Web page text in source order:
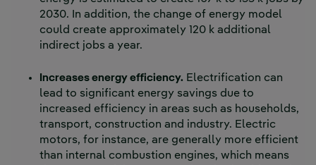
2030. In addition, the change of energy model
could create approximately 120 k additional
indirect jobs a year.
Increases energy efficiency. Electrification can
lead to significant energy savings due to
increased efficiency in areas such as households,
transport, construction and industry. Electric
motors, for instance, are generally more efficient
than internal combustion engines, which means